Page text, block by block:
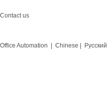
Contact us
Office Automation | Chinese | Русский